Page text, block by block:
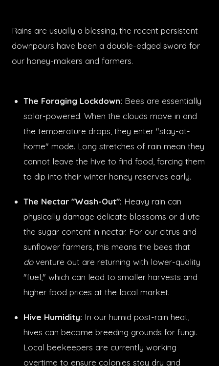
Rains are usually a blessing, the recent persistent
downpours have been a double-edged sword for
our honey-makers and farmers.
The Foraging Lockdown: Bees are essentially
solar-powered. When the clouds move in and
the temperature drops, they enter "stay-at-
home" mode. Long stretches of rain mean they
cannot leave the hive to find food, forcing them
to dip into their winter honey reserves early.
The Nectar "Wash-Out": Heavy rain can
physically damage delicate blossoms or dilute
the sugar content in nectar. For our citrus and
sunflower farmers, this means the bees that
doventure out are returning with lower-quality
"fuel," which can lead to smaller harvests and
higher food prices at the local market.
Hive Humidity: In our humid post-rain heat,
hives can become breeding grounds for fungi.
Local beekeepers are currently working
overtime to ensure colonies stay dry and